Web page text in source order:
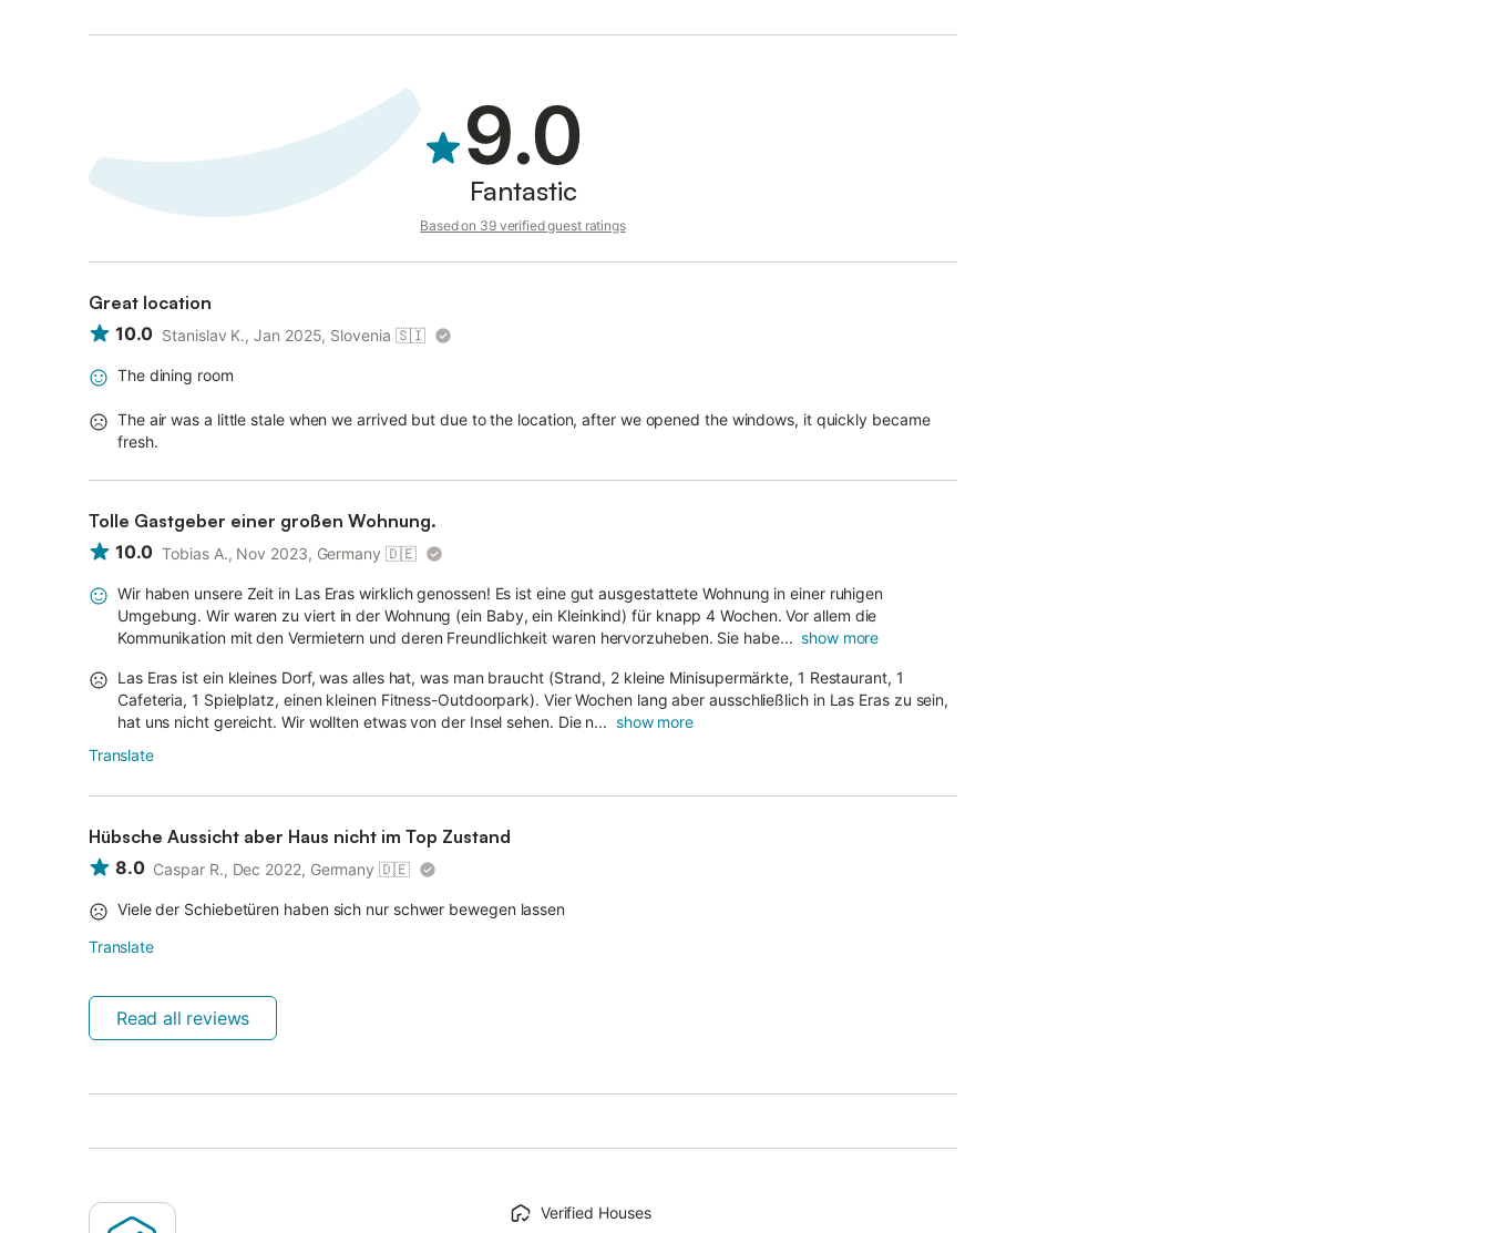
9.0
Fantastic
Based on 39 verified guest ratings
Great location
10.0 Stanislav K., Jan 2025, Slovenia 🇸🇮
The dining room
The air was a little stale when we arrived but due to the location, after we opened the windows, it quickly became
fresh.
Tolle Gastgeber einer großen Wohnung.
10.0 Tobias A., Nov 2023, Germany 🇩🇪
Wir haben unsere Zeit in Las Eras wirklich genossen! Es ist eine gut ausgestattete Wohnung in einer ruhigen
Umgebung. Wir waren zu viert in der Wohnung (ein Baby, ein Kleinkind) für knapp 4 Wochen. Vor allem die
Kommunikation mit den Vermietern und deren Freundlichkeit waren hervorzuheben. Sie habe... show more
Las Eras ist ein kleines Dorf, was alles hat, was man braucht (Strand, 2 kleine Minisupermärkte, 1 Restaurant, 1
Cafeteria, 1 Spielplatz, einen kleinen Fitness-Outdoorpark). Vier Wochen lang aber ausschließlich in Las Eras zu sein,
hat uns nicht gereicht. Wir wollten etwas von der Insel sehen. Die n... show more
Translate
Hübsche Aussicht aber Haus nicht im Top Zustand
8.0 Caspar R., Dec 2022, Germany 🇩🇪
Viele der Schiebetüren haben sich nur schwer bewegen lassen
Translate
Read all reviews
Verified Houses